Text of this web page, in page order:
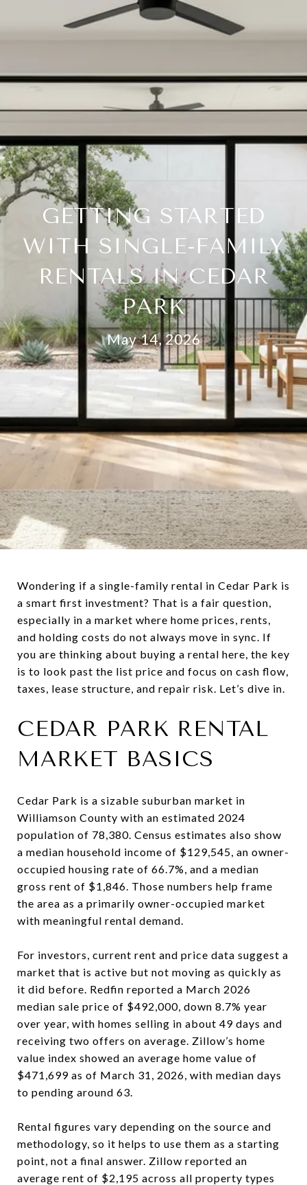
GETTING STARTED
WITH SINGLE-FAMILY
RENTALS IN CEDAR
PARK
May 14, 2026
Wondering if a single-family rental in Cedar Park is
a smart first investment? That is a fair question,
especially in a market where home prices, rents,
and holding costs do not always move in sync. If
you are thinking about buying a rental here, the key
is to look past the list price and focus on cash flow,
taxes, lease structure, and repair risk. Let’s dive in.
CEDAR PARK RENTAL
MARKET BASICS
Cedar Park is a sizable suburban market in
Williamson County with an estimated 2024
population of 78,380. Census estimates also show
a median household income of $129,545, an owner-
occupied housing rate of 66.7%, and a median
gross rent of $1,846. Those numbers help frame
the area as a primarily owner-occupied market
with meaningful rental demand.
For investors, current rent and price data suggest a
market that is active but not moving as quickly as
it did before. Redfin reported a March 2026
median sale price of $492,000, down 8.7% year
over year, with homes selling in about 49 days and
receiving two offers on average. Zillow’s home
value index showed an average home value of
$471,699 as of March 31, 2026, with median days
to pending around 63.
Rental figures vary depending on the source and
methodology, so it helps to use them as a starting
point, not a final answer. Zillow reported an
average rent of $2,195 across all property types